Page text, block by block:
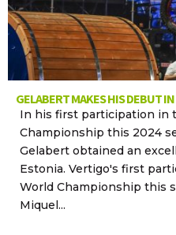
GELABERT MAKES HIS DEBUT
In his first participation in
Championship this 2024
Gelabert obtained an
Estonia. Vertigo's first
World Championship this
Miquel...